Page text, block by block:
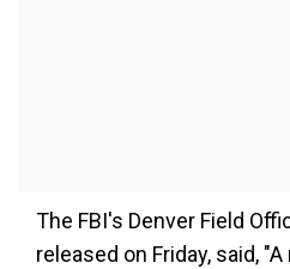
The FBI's Denver Field
released on Friday, said,